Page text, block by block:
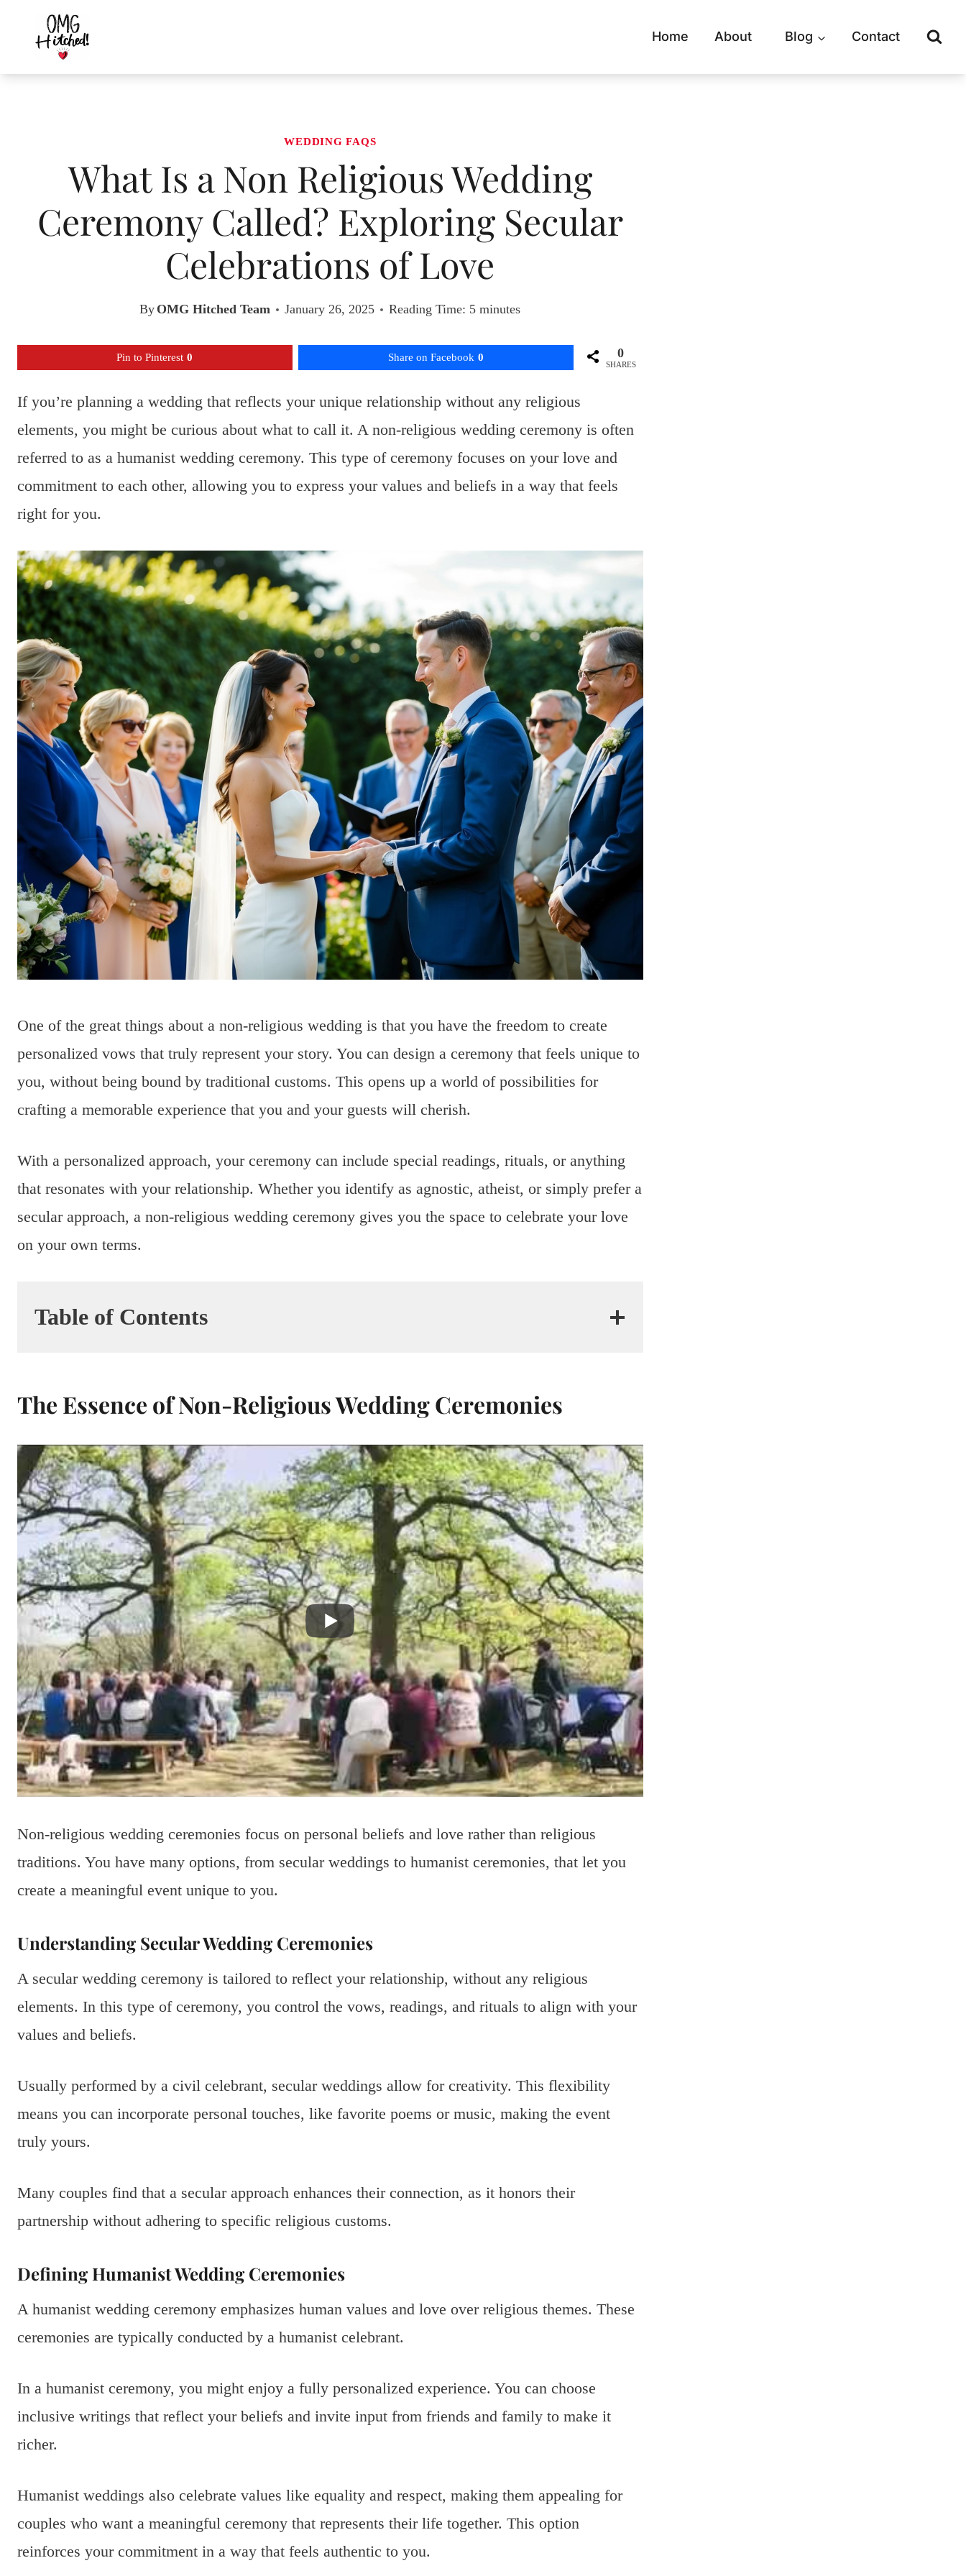
content
Home About Blog Contact
WEDDING FAQS
What Is a Non Religious Wedding
Ceremony Called? Exploring Secular
Celebrations of Love
By OMG Hitched Team January 26, 2025 Reading Time: 5minutes
Pin to Pinterest 0 Share on Facebook 0 0
SHARES
If you’re planning a wedding that reflects your unique relationship without any religious
elements, you might be curious about what to call it. A non-religious wedding ceremony is often
referred to as a humanist wedding ceremony. This type of ceremony focuses on your love and
commitment to each other, allowing you to express your values and beliefs in a way that feels
right for you.
One of the great things about a non-religious wedding is that you have the freedom to create
personalized vows that truly represent your story. You can design a ceremony that feels unique to
you, without being bound by traditional customs. This opens up a world of possibilities for
crafting a memorable experience that you and your guests will cherish.
With a personalized approach, your ceremony can include special readings, rituals, or anything
that resonates with your relationship. Whether you identify as agnostic, atheist, or simply prefer a
secular approach, a non-religious wedding ceremony gives you the space to celebrate your love
on your own terms.
Table of Contents
The Essence of Non-Religious Wedding Ceremonies
Non-religious wedding ceremonies focus on personal beliefs and love rather than religious
traditions. You have many options, from secular weddings to humanist ceremonies, that let you
create a meaningful event unique to you.
Understanding Secular Wedding Ceremonies
A secular wedding ceremony is tailored to reflect your relationship, without any religious
elements. In this type of ceremony, you control the vows, readings, and rituals to align with your
values and beliefs.
Usually performed by a civil celebrant, secular weddings allow for creativity. This flexibility
means you can incorporate personal touches, like favorite poems or music, making the event
truly yours.
Many couples find that a secular approach enhances their connection, as it honors their
partnership without adhering to specific religious customs.
Defining Humanist Wedding Ceremonies
A humanist wedding ceremony emphasizes human values and love over religious themes. These
ceremonies are typically conducted by a humanist celebrant.
In a humanist ceremony, you might enjoy a fully personalized experience. You can choose
inclusive writings that reflect your beliefs and invite input from friends and family to make it
richer.
Humanist weddings also celebrate values like equality and respect, making them appealing for
couples who want a meaningful ceremony that represents their life together. This option
reinforces your commitment in a way that feels authentic to you.